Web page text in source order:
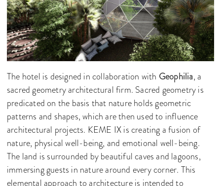
The hotel is designed in collaboration with Geophilia, a
sacred geometry architectural firm. Sacred geometry is
predicated on the basis that nature holds geometric
patterns and shapes, which are then used to influence
architectural projects. KEME IX is creating a fusion of
nature, physical well-being, and emotional well-being.
The land is surrounded by beautiful caves and lagoons,
immersing guests in nature around every corner. This
elemental approach to architecture is intended to